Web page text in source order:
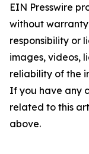
EIN Presswire
without
responsibility or
images, videos,
reliability of the
If you have any
related to this
above.